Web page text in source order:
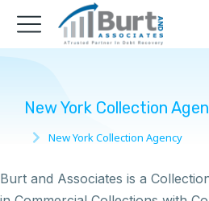
New York Collection
You are here:
New York Collection Agency
Burt and Associates is a